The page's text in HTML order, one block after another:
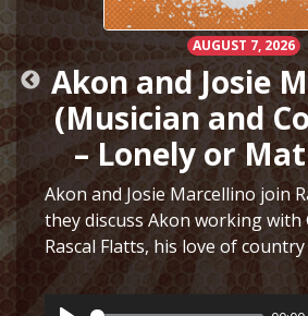
AUGUST 7, 2026
Akon and Josie
(Musician and
– Lonely or
Akon and Josie Marcellino join
they discuss Akon working with
Rascal Flatts, his love of
up playing multiple
Just Had Sex with The Lonely